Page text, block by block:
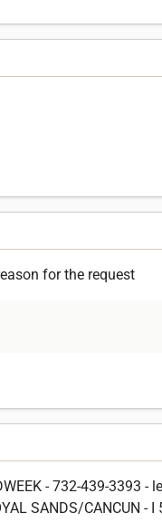
for the request
- 732-439-3393 -
SANDS/CANCUN - I